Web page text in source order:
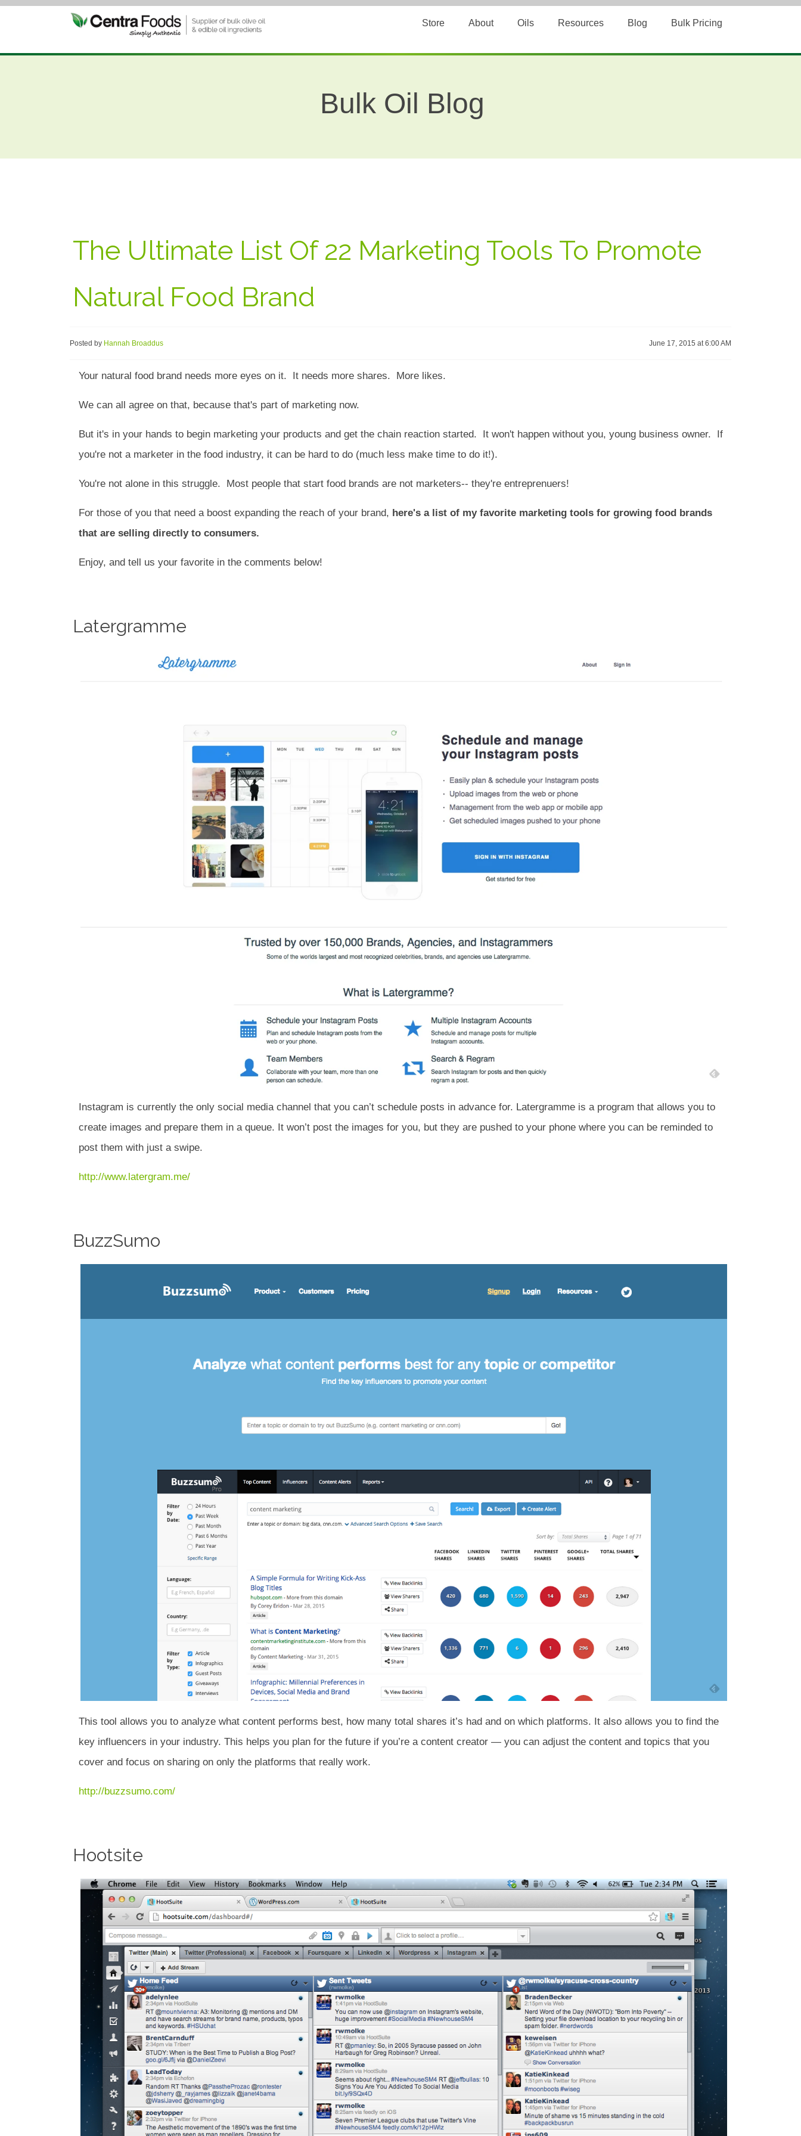
Store About Oils Resources Blog Bulk Pricing
Bulk Oil Blog
The Ultimate List Of 22 Marketing Tools To Promote
Natural Food Brand
Posted by Hannah Broaddus June 17, 2015 at 6:00 AM
Your natural food brand needs more eyes on it. It needs more shares. More likes.
We can all agree on that, because that's part of marketing now.
But it's in your hands to begin marketing your products and get the chain reaction started. It won't happen without you, young business owner. If
you're not a marketer in the food industry, it can be hard to do (much less make time to do it!).
You're not alone in this struggle. Most people that start food brands are not marketers-- they're entreprenuers!
For those of you that need a boost expanding the reach of your brand, here's a list of my favorite marketing tools for growing food brands
that are selling directly to consumers.
Enjoy, and tell us your favorite in the comments below!
Latergramme
Instagram is currently the only social media channel that you can’t schedule posts in advance for. Latergramme is a program that allows you to
create images and prepare them in a queue. It won’t post the images for you, but they are pushed to your phone where you can be reminded to
post them with just a swipe.
http://www.latergram.me/
BuzzSumo
This tool allows you to analyze what content performs best, how many total shares it’s had and on which platforms. It also allows you to find the
key influencers in your industry. This helps you plan for the future if you’re a content creator — you can adjust the content and topics that you
cover and focus on sharing on only the platforms that really work.
http://buzzsumo.com/
Hootsite